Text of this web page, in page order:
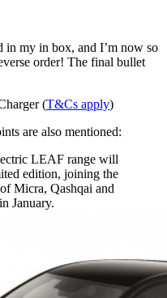
in my in box, and I’m now so
order! The final bullet
(T&Cs apply)
are also mentioned:
LEAF range will
edition, joining the
Micra, Qashqai and
January.